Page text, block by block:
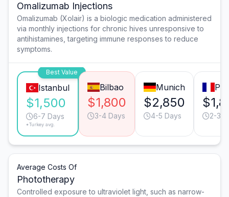
Omalizumab Injections
Omalizumab (Xolair) is a biologic medication administered
via monthly injections for chronic hives unresponsive to
antihistamines, targeting immune responses to reduce
symptoms.
Best Value
Istanbul
$1,500
6-7 Days
*Turkey avg.
Bilbao
$1,800
3-4 Days
Munich
$2,850
4-5 Days 2-3
Average Costs Of
Phototherapy
Controlled exposure to ultraviolet light, such as narrow-